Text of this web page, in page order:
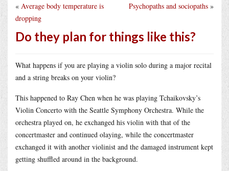
Psychopaths and sociopaths »
« Average body temperature is
dropping
Do they plan for things like this?
What happens if you are playing a violin solo during a major recital
and a string breaks on your violin?
This happened to Ray Chen when he was playing Tchaikovsky’s
Violin Concerto with the Seattle Symphony Orchestra. While the
orchestra played on, he exchanged his violin with that of the
concertmaster and continued olaying, while the concertmaster
exchanged it with another violinist and the damaged instrument kept
getting shuffled around in the background.